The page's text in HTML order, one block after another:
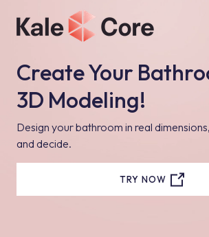
Create Your
3D Modeling!
Design your bathroom in real
and decide.
TRY NOW